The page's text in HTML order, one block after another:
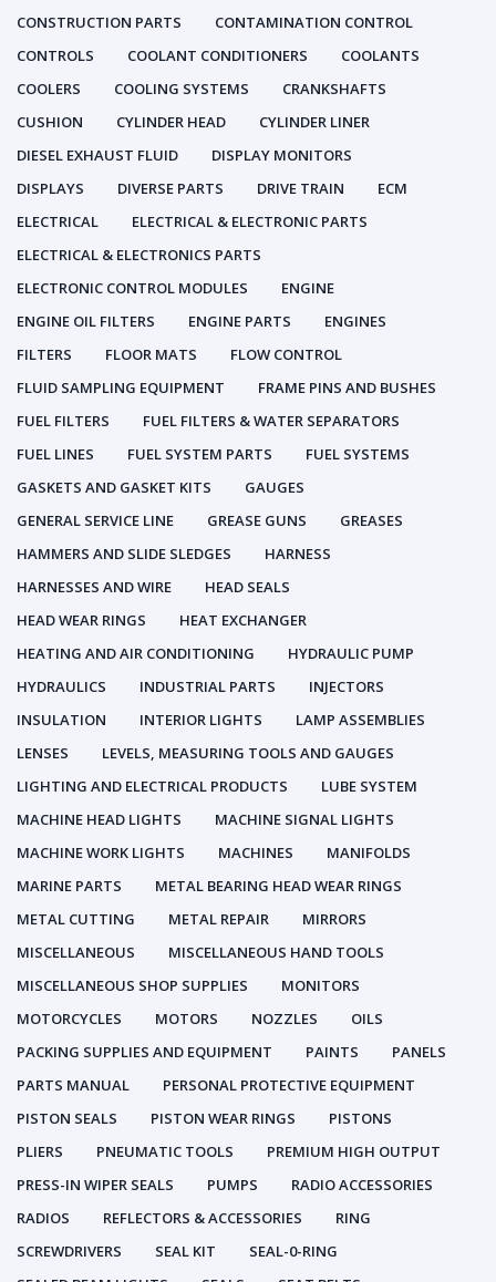
CONSTRUCTION PARTS
CONTAMINATION CONTROL
CONTROLS
COOLANT CONDITIONERS
COOLANTS
COOLERS
COOLING SYSTEMS
CRANKSHAFTS
CUSHION
CYLINDER HEAD
CYLINDER LINER
DIESEL EXHAUST FLUID
DISPLAY MONITORS
DISPLAYS
DIVERSE PARTS DRIVE TRAIN
ECM
ELECTRICAL
ELECTRICAL & ELECTRONIC PARTS
ELECTRICAL & ELECTRONICS PARTS
ELECTRONIC CONTROL MODULES
ENGINE
ENGINE OIL FILTERS
ENGINE PARTS
ENGINES
FILTERS
FLOOR MATS
FLOW CONTROL
FLUID SAMPLING EQUIPMENT
FRAME PINS AND BUSHES
FUEL FILTERS
FUEL FILTERS & WATER SEPARATORS
FUEL LINES
FUEL SYSTEM PARTS
FUEL SYSTEMS
GASKETS AND GASKET KITS
GAUGES
GENERAL SERVICE LINE
GREASE GUNS
GREASES
HAMMERS AND SLIDE SLEDGES
HARNESS
HARNESSES AND WIRE
HEAD SEALS
HEAD WEAR RINGS
HEAT EXCHANGER
HEATING AND AIR CONDITIONING
HYDRAULIC PUMP
HYDRAULICS
INDUSTRIAL PARTS
INJECTORS
INSULATION
INTERIOR LIGHTS
LAMP ASSEMBLIES
LENSES
LEVELS, MEASURING TOOLS AND GAUGES
LIGHTING AND ELECTRICAL PRODUCTS
LUBE SYSTEM
MACHINE HEAD LIGHTS
MACHINE SIGNAL LIGHTS
MACHINE WORK LIGHTS
MACHINES
MANIFOLDS
MARINE PARTS
METAL BEARING HEAD WEAR RINGS
METAL CUTTING
METAL REPAIR
MIRRORS
MISCELLANEOUS
MISCELLANEOUS HAND TOOLS
MISCELLANEOUS SHOP SUPPLIES
MONITORS
MOTORCYCLES
MOTORS NOZZLES
OILS
PACKING SUPPLIES AND EQUIPMENT
PAINTS
PANELS
PARTS MANUAL
PERSONAL PROTECTIVE EQUIPMENT
PISTON SEALS
PISTON WEAR RINGS
PISTONS
PLIERS
PNEUMATIC TOOLS
PREMIUM HIGH OUTPUT
PRESS-IN WIPER SEALS
PUMPS
RADIO ACCESSORIES
RADIOS
REFLECTORS & ACCESSORIES
RING
SCREWDRIVERS
SEAL KIT
SEAL-0-RING